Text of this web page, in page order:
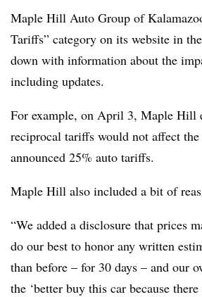
Maple Hill Auto Group of
Tariffs” category on its website in
down with information about the
including updates.
For example, on April 3, Maple Hill
reciprocal tariffs would not affect
announced 25% auto tariffs.
Maple Hill also included a bit of
“We added a disclosure that prices
do our best to honor any written
than before – for 30 days – and our
the ‘better buy this car because there